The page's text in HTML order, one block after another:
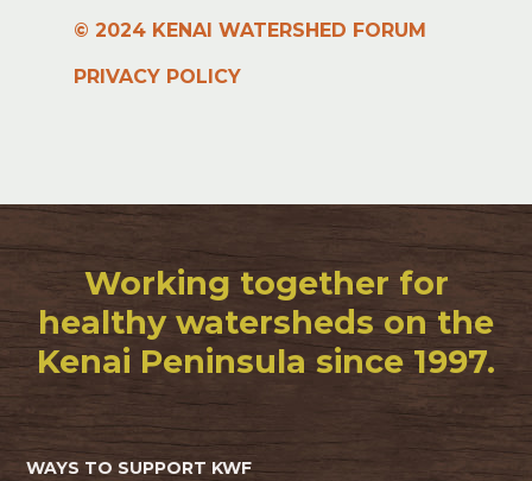
© 2024 KENAI WATERSHED FORUM
PRIVACY POLICY
Working together for
healthy watersheds on the
Kenai Peninsula since 1997.
WAYS TO SUPPORT KWF